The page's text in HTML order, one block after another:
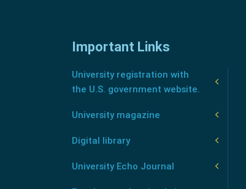
Important Links
University registration with
the U.S. government website.
University magazine
Digital library
University Echo Journal